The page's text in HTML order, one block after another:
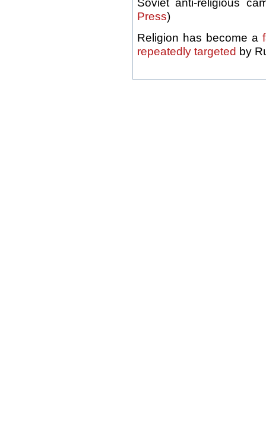
Soviet anti-religious
Press)
Religion has become a
repeatedly targeted by